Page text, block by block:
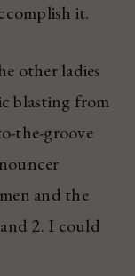
it.
other ladies
blasting from
the-groove
and the
2. I could